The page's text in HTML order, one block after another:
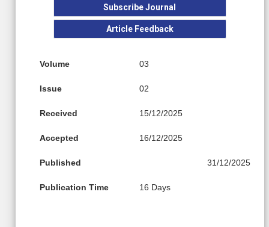
Subscribe Journal
Article Feedback
Volume 03
Issue 02
Received 15/12/2025
Accepted 16/12/2025
Published 31/12/2025
Publication Time 16 Days